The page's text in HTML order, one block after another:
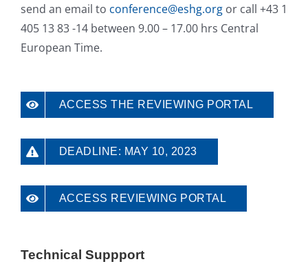
send an email to conference@eshg.org or call +43 1
405 13 83 -14 between 9.00 – 17.00 hrs Central
European Time.
ACCESS THE REVIEWING PORTAL
DEADLINE: MAY 10, 2023
ACCESS REVIEWING PORTAL
Technical Suppport